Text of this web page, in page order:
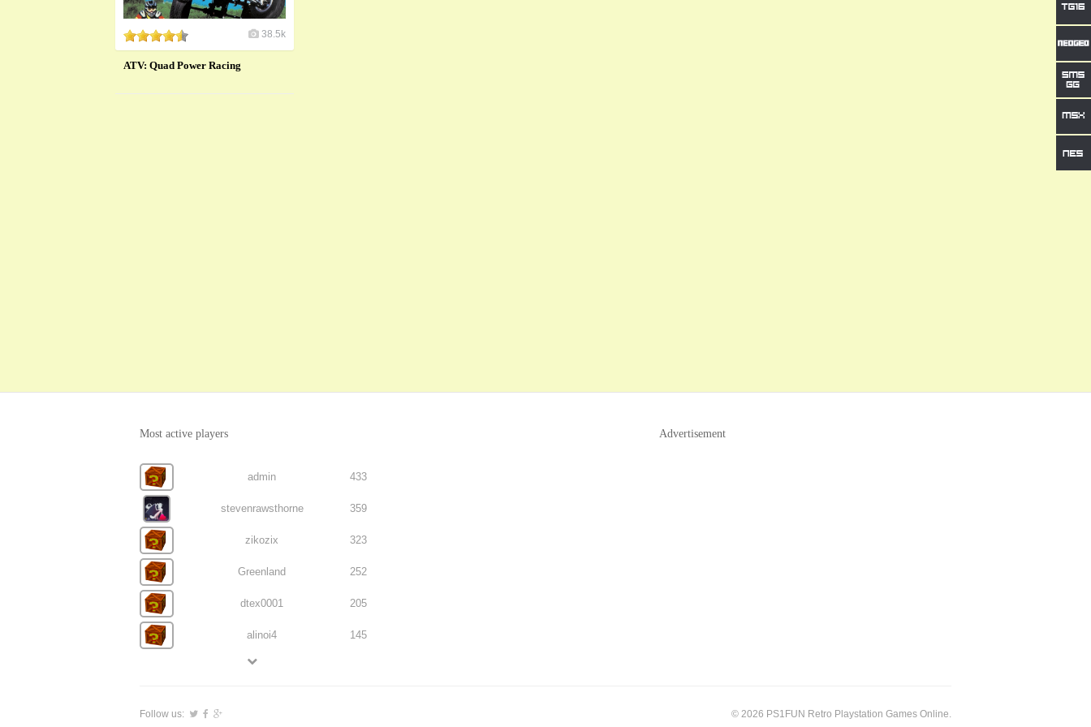
38.5k
ATV: Quad Power Racing
Most active players
admin 433
stevenrawsthorne 359
zikozix 323
Greenland 252
dtex0001 205
alinoi4 145
Advertisement
© 2026 PS1FUN Retro Playstation Games Online.
Follow us: